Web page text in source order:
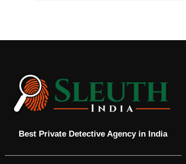
Best Private Detective Agency in India